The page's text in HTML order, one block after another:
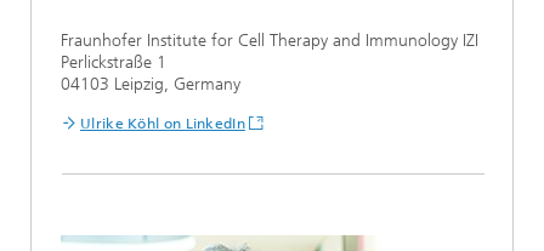
Fraunhofer Institute for Cell Therapy and Immunology IZI
Perlickstraße 1
04103 Leipzig, Germany
Ulrike Köhl on LinkedIn